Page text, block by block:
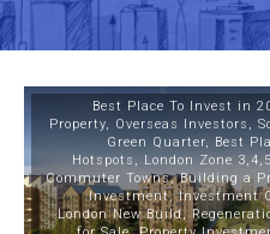
Best Place To Invest in
Property, Overseas Investors ,
Green Quarter, Best
Hotspots , London Zone 3,4,5
Commuter Towns,Building a
Investment,Investment
London New Build,